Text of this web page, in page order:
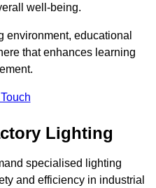
well-being.
environment, educational
that enhances learning
Lighting
specialised lighting
and efficiency in industrial